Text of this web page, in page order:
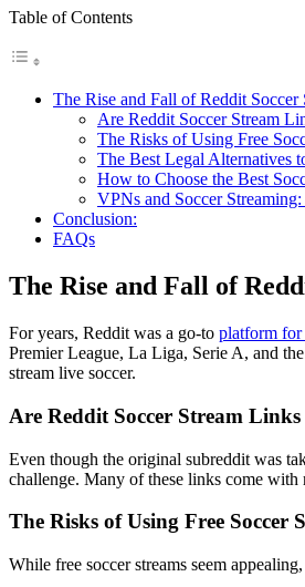
Table of Contents
The Rise and Fall of Reddit Soccer
Are Reddit Soccer Stream
The Risks of Using Free
The Best Legal Alternatives
How to Choose the Best
VPNs and Soccer
Conclusion:
FAQs
The Rise and Fall of
For years, Reddit was a go-to platform for
Premier League, La Liga, Serie A, and
stream live soccer.
Are Reddit Soccer Stream
Even though the original subreddit was
challenge. Many of these links come
The Risks of Using Free Soccer
While free soccer streams seem